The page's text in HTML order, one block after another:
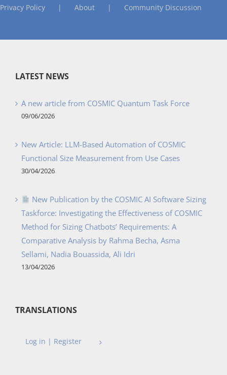
Privacy Policy About Community Discussion
LATEST NEWS
A new article from COSMIC Quantum Task Force
09/06/2026
New Article: LLM-Based Automation of COSMIC
Functional Size Measurement from Use Cases
30/04/2026
New Publication by the COSMIC AI Software Sizing
Taskforce: Investigating the Effectiveness of COSMIC
Method for Sizing Chatbots’ Requirements: A
Comparative Analysis by Rahma Becha, Asma
Sellami, Nadia Bouassida, Ali Idri
13/04/2026
TRANSLATIONS
Log in | Register